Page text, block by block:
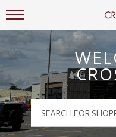
Mall Hours